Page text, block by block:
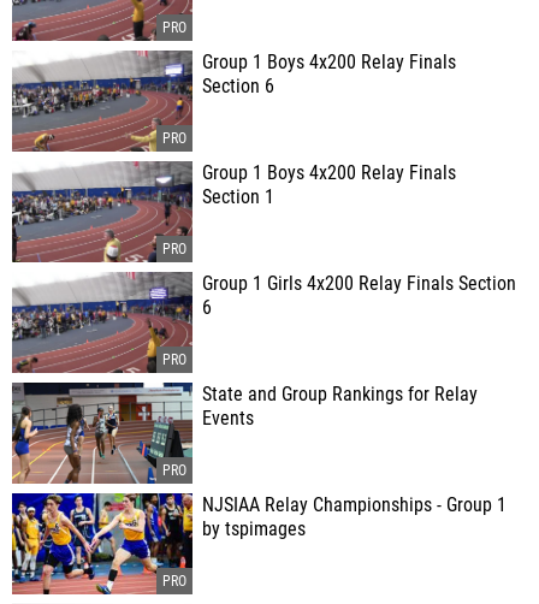
Group 1 Boys 4x200 Relay Finals
Section 6
Group 1 Boys 4x200 Relay Finals
Section 1
Group 1 Girls 4x200 Relay Finals Section
6
State and Group Rankings for Relay
Events
NJSIAA Relay Championships - Group 1
by tspimages